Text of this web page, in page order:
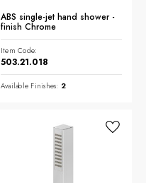
ABS single-jet hand shower -
finish Chrome
Item Code:
503.21.018
Available Finishes: 2